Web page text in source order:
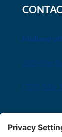
Midland
282 King
(705) 526-